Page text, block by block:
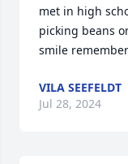
met in high
picking beans
smile
VILA SEEFELDT
Jul 28, 2024